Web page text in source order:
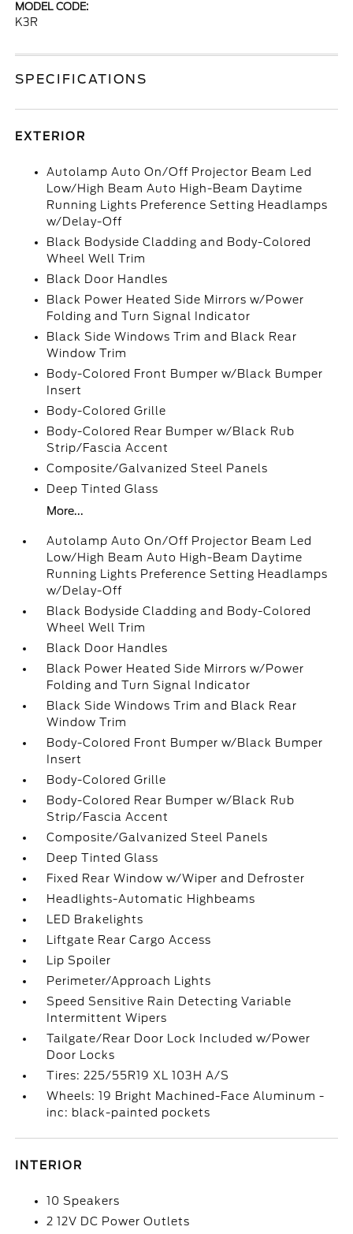
MODEL CODE:
K3R
SPECIFICATIONS
EXTERIOR
Autolamp Auto On/Off Projector Beam Led
Low/High Beam Auto High-Beam Daytime
Running Lights Preference Setting Headlamps
w/Delay-Off
Black Bodyside Cladding and Body-Colored
Wheel Well Trim
Black Door Handles
Black Power Heated Side Mirrors w/Power
Folding and Turn Signal Indicator
Black Side Windows Trim and Black Rear
Window Trim
Body-Colored Front Bumper w/Black Bumper
Insert
Body-Colored Grille
Body-Colored Rear Bumper w/Black Rub
Strip/Fascia Accent
Composite/Galvanized Steel Panels
Deep Tinted Glass
More...
Autolamp Auto On/Off Projector Beam Led
Low/High Beam Auto High-Beam Daytime
Running Lights Preference Setting Headlamps
w/Delay-Off
Black Bodyside Cladding and Body-Colored
Wheel Well Trim
Black Door Handles
Black Power Heated Side Mirrors w/Power
Folding and Turn Signal Indicator
Black Side Windows Trim and Black Rear
Window Trim
Body-Colored Front Bumper w/Black Bumper
Insert
Body-Colored Grille
Body-Colored Rear Bumper w/Black Rub
Strip/Fascia Accent
Composite/Galvanized Steel Panels
Deep Tinted Glass
Fixed Rear Window w/Wiper and Defroster
Headlights-Automatic Highbeams
LED Brakelights
Liftgate Rear Cargo Access
Lip Spoiler
Perimeter/Approach Lights
Speed Sensitive Rain Detecting Variable
Intermittent Wipers
Tailgate/Rear Door Lock Included w/Power
Door Locks
Tires: 225/55R19 XL 103H A/S
Wheels: 19 Bright Machined-Face Aluminum -
inc: black-painted pockets
INTERIOR
10 Speakers
2 12V DC Power Outlets